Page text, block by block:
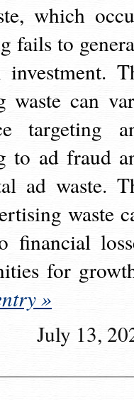
which
fails to
waste can
targeting
to ad fraud
ad waste.
waste
financial
for
»
July 13,